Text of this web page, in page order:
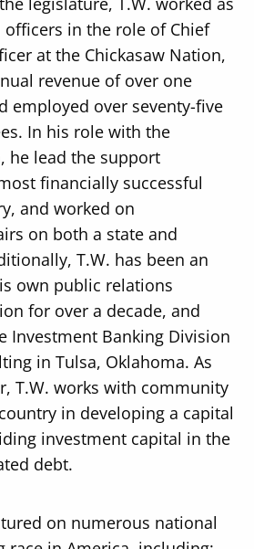
officers in the role of Chief
at the Chickasaw Nation,
revenue of over one
employed over seventy-five
In his role with the
he lead the support
financially successful
and worked on
on both a state and
T.W. has been an
own public relations
for over a decade, and
Investment Banking Division
in Tulsa, Oklahoma. As
T.W. works with community
in developing a capital
investment capital in the
debt.
on numerous national